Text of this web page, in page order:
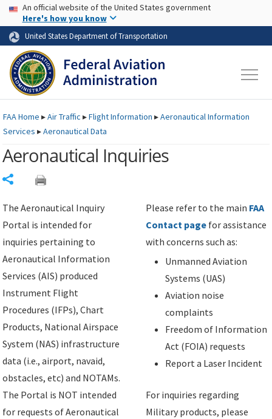
Skip to page content Skip to main content
USA Banner
An official website of the United States government
Here's how you know
United States Department of Transportation
FAAHome ▸Air Traffic ▸Flight Information ▸Aeronautical Information
Services ▸Aeronautical Data
Aeronautical Inquiries
The Aeronautical Inquiry
Portal is intended for
inquiries pertaining to
Aeronautical Information
Services (AIS) produced
Instrument Flight
Procedures (IFPs), Chart
Products, National Airspace
System (NAS) infrastructure
data (i.e., airport, navaid,
obstacles, etc) and NOTAMs.
The Portal is NOT intended
for requests of Aeronautical
Please refer to the main FAA
Contact page for assistance
with concerns such as:
Unmanned Aviation
Systems (UAS)
Aviation noise
complaints
Freedom of Information
Act (FOIA) requests
Report a Laser Incident
For inquiries regarding
Military products, please